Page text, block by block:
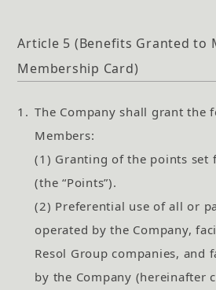
Article 5 (Benefits Granted to
Membership Card)
1. The Company shall grant the
Members:
(1) Granting of the points set
(the “Points”).
(2) Preferential use of all or
operated by the Company,
Resol Group companies, and
by the Company (hereinafter